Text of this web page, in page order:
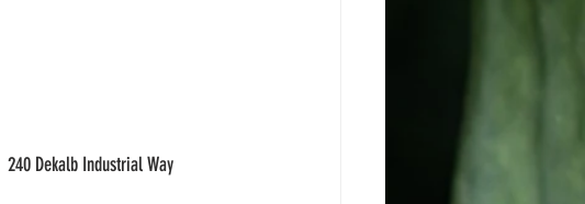
240 Dekalb Industrial Way